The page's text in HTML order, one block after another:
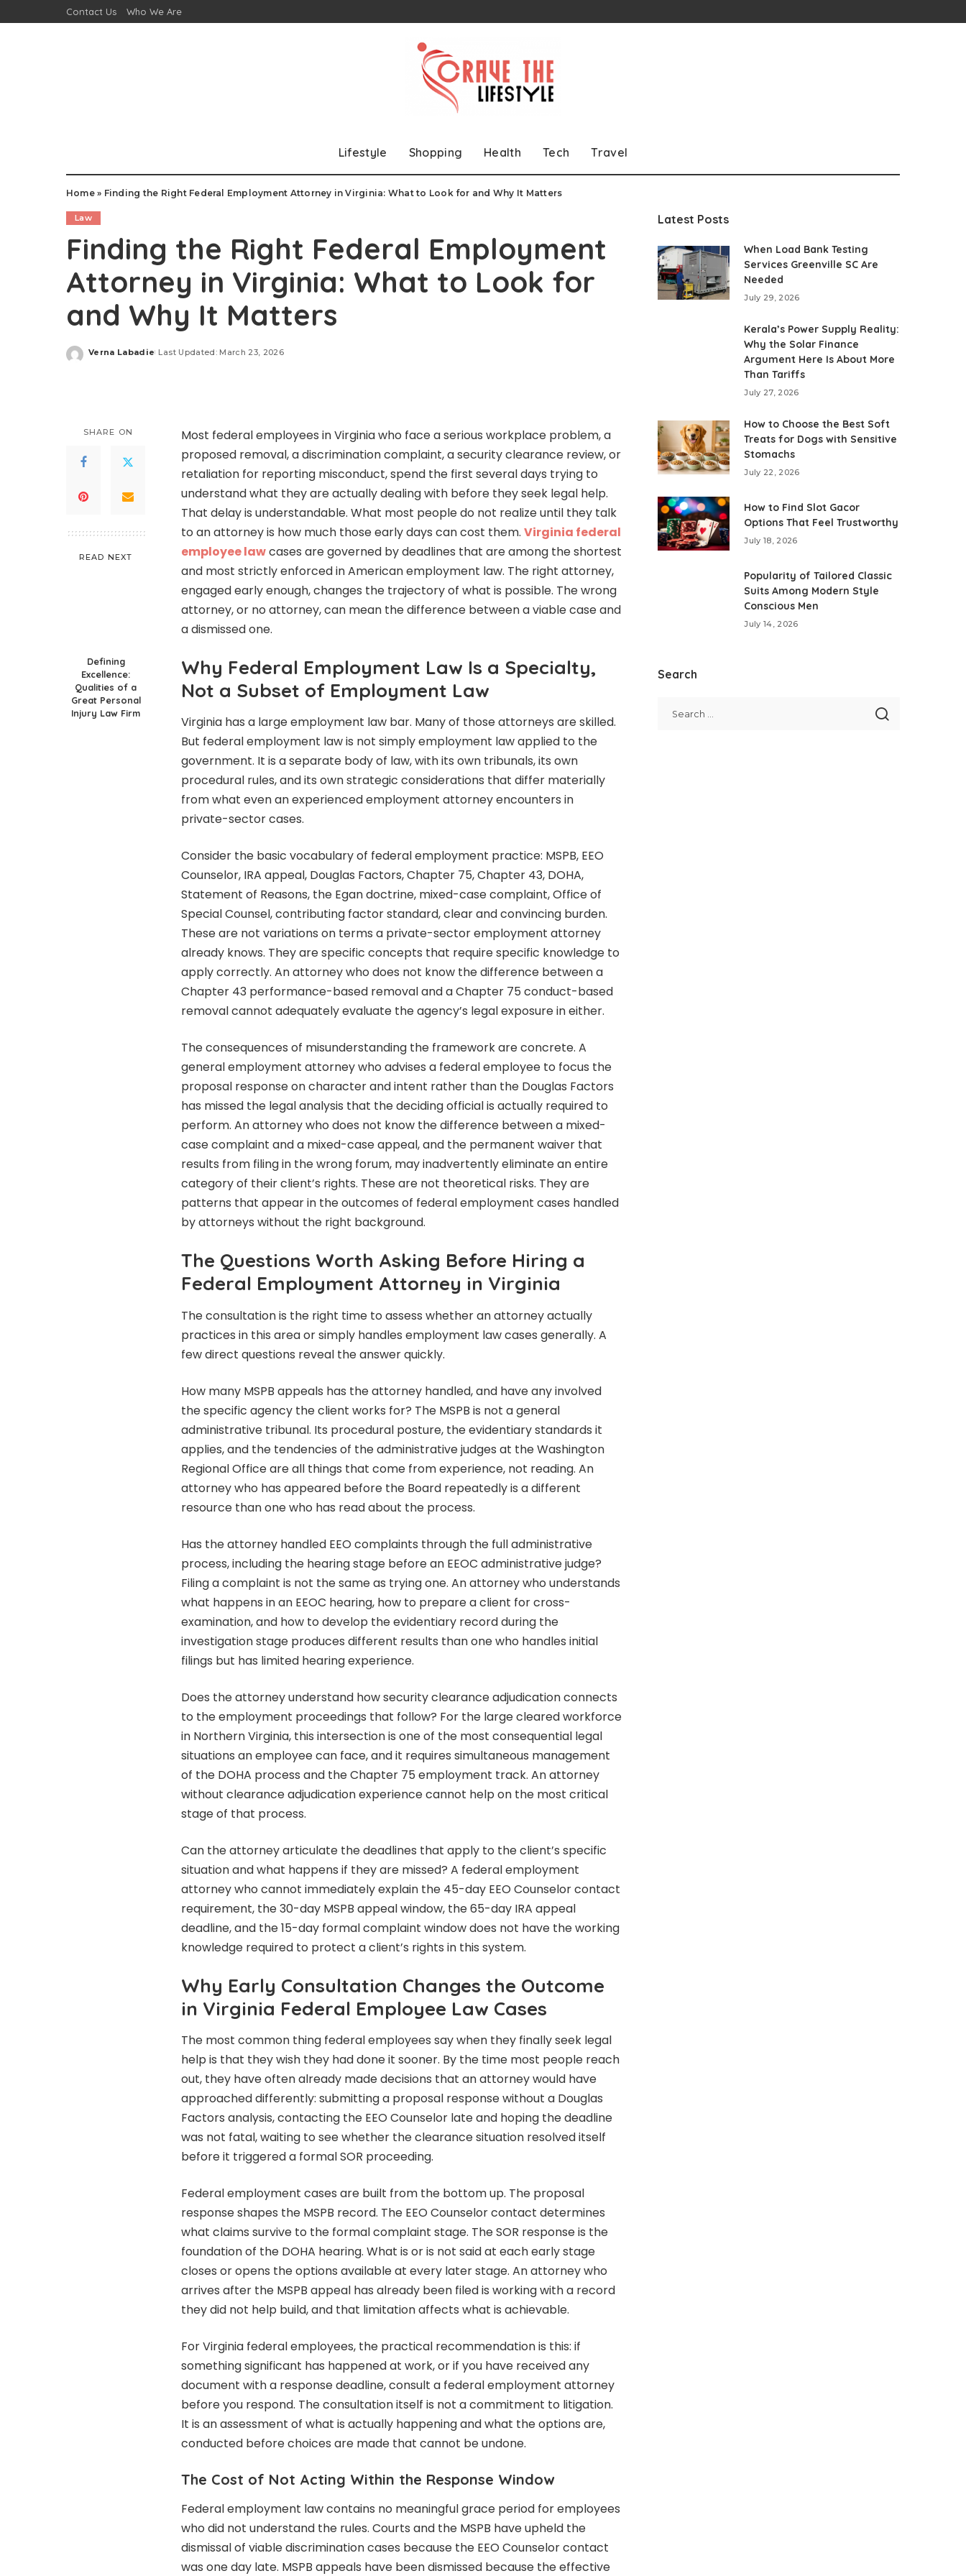
Contact Us Who We Are
Lifestyle Shopping Health Tech Travel
Home» Finding the Right Federal Employment Attorney in Virginia: What to Look for and Why It Matters
Law
Finding the Right Federal Employment
Attorney in Virginia: What to Look for
and Why It Matters
Posted
Verna Labadie Last Updated: March 23, 2026
SHARE ON
READ NEXT
Defining
Excellence:
Qualities of a
Great Personal
Injury Law Firm
Most federal employees in Virginia who face a serious workplace problem, a
proposed removal, a discrimination complaint, a security clearance review, or
retaliation for reporting misconduct, spend the first several days trying to
understand what they are actually dealing with before they seek legal help.
That delay is understandable. What most people do not realize until they talk
to an attorney is how much those early days can cost them. Virginia federal
employee lawcases are governed by deadlines that are among the shortest
and most strictly enforced in American employment law. The right attorney,
engaged early enough, changes the trajectory of what is possible. The wrong
attorney, or no attorney, can mean the difference between a viable case and
a dismissed one.
Why Federal Employment Law Is a Specialty,
Not a Subset of Employment Law
Virginia has a large employment law bar. Many of those attorneys are skilled.
But federal employment law is not simply employment law applied to the
government. It is a separate body of law, with its own tribunals, its own
procedural rules, and its own strategic considerations that differ materially
from what even an experienced employment attorney encounters in
private-sector cases.
Consider the basic vocabulary of federal employment practice: MSPB, EEO
Counselor, IRA appeal, Douglas Factors, Chapter 75, Chapter 43, DOHA,
Statement of Reasons, the Egan doctrine, mixed-case complaint, Office of
Special Counsel, contributing factor standard, clear and convincing burden.
These are not variations on terms a private-sector employment attorney
already knows. They are specific concepts that require specific knowledge to
apply correctly. An attorney who does not know the difference between a
Chapter 43 performance-based removal and a Chapter 75 conduct-based
removal cannot adequately evaluate the agency’s legal exposure in either.
The consequences of misunderstanding the framework are concrete. A
general employment attorney who advises a federal employee to focus the
proposal response on character and intent rather than the Douglas Factors
has missed the legal analysis that the deciding official is actually required to
perform. An attorney who does not know the difference between a mixed-
case complaint and a mixed-case appeal, and the permanent waiver that
results from filing in the wrong forum, may inadvertently eliminate an entire
category of their client’s rights. These are not theoretical risks. They are
patterns that appear in the outcomes of federal employment cases handled
by attorneys without the right background.
The Questions Worth Asking Before Hiring a
Federal Employment Attorney in Virginia
The consultation is the right time to assess whether an attorney actually
practices in this area or simply handles employment law cases generally. A
few direct questions reveal the answer quickly.
How many MSPB appeals has the attorney handled, and have any involved
the specific agency the client works for? The MSPB is not a general
administrative tribunal. Its procedural posture, the evidentiary standards it
applies, and the tendencies of the administrative judges at the Washington
Regional Office are all things that come from experience, not reading. An
attorney who has appeared before the Board repeatedly is a different
resource than one who has read about the process.
Has the attorney handled EEO complaints through the full administrative
process, including the hearing stage before an EEOC administrative judge?
Filing a complaint is not the same as trying one. An attorney who understands
what happens in an EEOC hearing, how to prepare a client for cross-
examination, and how to develop the evidentiary record during the
investigation stage produces different results than one who handles initial
filings but has limited hearing experience.
Does the attorney understand how security clearance adjudication connects
to the employment proceedings that follow? For the large cleared workforce
in Northern Virginia, this intersection is one of the most consequential legal
situations an employee can face, and it requires simultaneous management
of the DOHA process and the Chapter 75 employment track. An attorney
without clearance adjudication experience cannot help on the most critical
stage of that process.
Can the attorney articulate the deadlines that apply to the client’s specific
situation and what happens if they are missed? A federal employment
attorney who cannot immediately explain the 45-day EEO Counselor contact
requirement, the 30-day MSPB appeal window, the 65-day IRA appeal
deadline, and the 15-day formal complaint window does not have the working
knowledge required to protect a client’s rights in this system.
Why Early Consultation Changes the Outcome
in Virginia Federal Employee Law Cases
The most common thing federal employees say when they finally seek legal
help is that they wish they had done it sooner. By the time most people reach
out, they have often already made decisions that an attorney would have
approached differently: submitting a proposal response without a Douglas
Factors analysis, contacting the EEO Counselor late and hoping the deadline
was not fatal, waiting to see whether the clearance situation resolved itself
before it triggered a formal SOR proceeding.
Federal employment cases are built from the bottom up. The proposal
response shapes the MSPB record. The EEO Counselor contact determines
what claims survive to the formal complaint stage. The SOR response is the
foundation of the DOHA hearing. What is or is not said at each early stage
closes or opens the options available at every later stage. An attorney who
arrives after the MSPB appeal has already been filed is working with a record
they did not help build, and that limitation affects what is achievable.
For Virginia federal employees, the practical recommendation is this: if
something significant has happened at work, or if you have received any
document with a response deadline, consult a federal employment attorney
before you respond. The consultation itself is not a commitment to litigation.
It is an assessment of what is actually happening and what the options are,
conducted before choices are made that cannot be undone.
The Cost of Not Acting Within the Response Window
Federal employment law contains no meaningful grace period for employees
who did not understand the rules. Courts and the MSPB have upheld the
dismissal of viable discrimination cases because the EEO Counselor contact
was one day late. MSPB appeals have been dismissed because the effective
Latest Posts
When Load Bank Testing
Services Greenville SC Are
Needed
July 29, 2026
Kerala’s Power Supply Reality:
Why the Solar Finance
Argument Here Is About More
Than Tariffs
July 27, 2026
How to Choose the Best Soft
Treats for Dogs with Sensitive
Stomachs
July 22, 2026
How to Find Slot Gacor
Options That Feel Trustworthy
July 18, 2026
Popularity of Tailored Classic
Suits Among Modern Style
Conscious Men
July 14, 2026
Search